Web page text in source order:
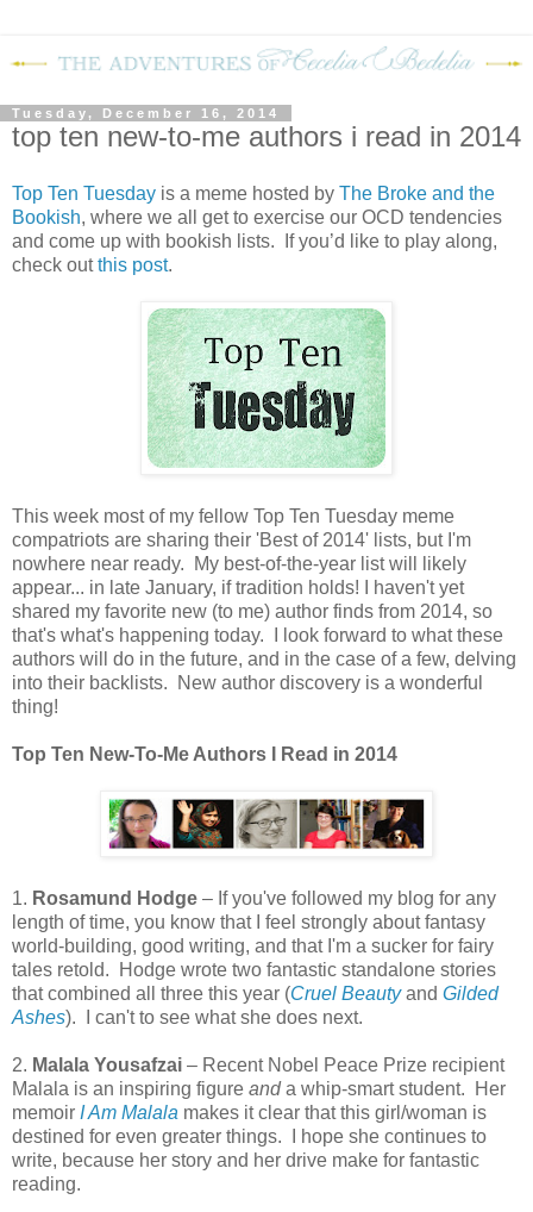
Tuesday, December 16, 2014
top ten new-to-me authors i read in 2014
Top Ten Tuesday is a meme hosted by The Broke and the
Bookish, where we all get to exercise our OCD tendencies
and come up with bookish lists. If you’d like to play along,
check outthis post.
This week most of my fellow Top Ten Tuesday meme
compatriots are sharing their 'Best of 2014' lists, but I'm
nowhere near ready. My best-of-the-year list will likely
appear... in late January, if tradition holds! I haven't yet
shared my favorite new (to me) author finds from 2014, so
that's what's happening today. I look forward to what these
authors will do in the future, and in the case of a few, delving
into their backlists. New author discovery is a wonderful
thing!
Top Ten New-To-Me Authors I Read in 2014
1. Rosamund Hodge – If you've followed my blog for any
length of time, you know that I feel strongly about fantasy
world-building, good writing, and that I'm a sucker for fairy
tales retold. Hodge wrote two fantastic standalone stories
that combined all three this year (Cruel Beautyand Gilded
Ashes). I can't to see what she does next.
2. Malala Yousafzai – Recent Nobel Peace Prize recipient
Malala is an inspiring figure anda whip-smart student. Her
memoir I Am Malala makes it clear that this girl/woman is
destined for even greater things. I hope she continues to
write, because her story and her drive make for fantastic
reading.